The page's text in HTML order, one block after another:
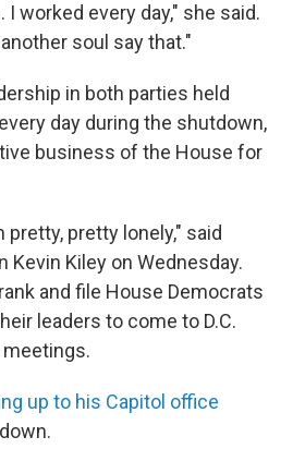
worked every day," she said.
soul say that."
in both parties held
day during the shutdown,
business of the House for
pretty, pretty lonely," said
Kevin Kiley on Wednesday.
and file House Democrats
leaders to come to D.C.
up to his Capitol office